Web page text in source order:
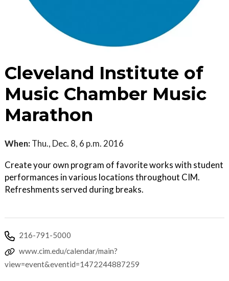
Cleveland Institute of
Music Chamber Music
Marathon
When: Thu., Dec. 8, 6 p.m. 2016
Create your own program of favorite works with student
performances in various locations throughout CIM.
Refreshments served during breaks.
216-791-5000
www.cim.edu/calendar/main?
view=event&eventid=1472244887259